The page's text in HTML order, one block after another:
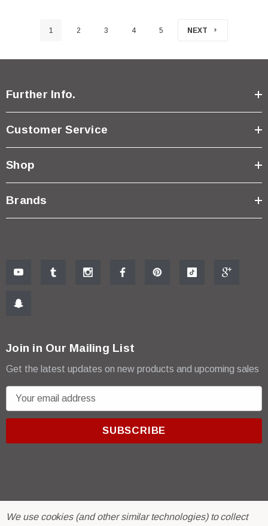
1 2 3 4 5 NEXT
Further Info.
Customer Service
Shop
Brands
Join in Our Mailing List
Get the latest updates on new products and upcoming sales
m
r© 2026 R & E Paint Supply.
We use cookies (and other similar technologies) to collect